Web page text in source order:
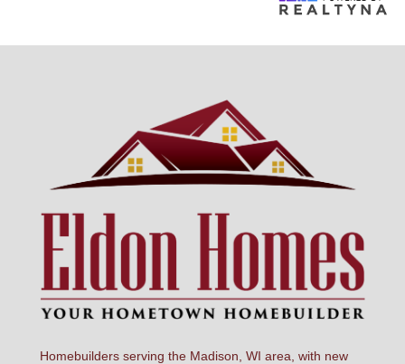
Homebuilders serving the Madison, WI area, with new